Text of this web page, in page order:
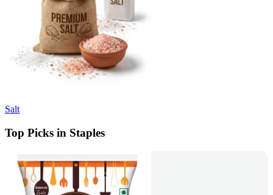
Salt
Top Picks in Staples